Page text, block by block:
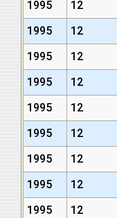
1995 12
1995
12
1995
12
1995
12
1995
12
1995
12
1995
12
1995
12
1995
12